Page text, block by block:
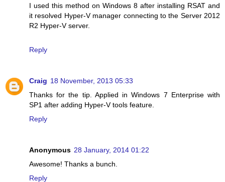
I used this method on Windows 8 after installing RSAT and
it resolved Hyper-V manager connecting to the Server 2012
R2 Hyper-V server.
Reply
Craig 18 November, 2013 05:33
Thanks for the tip. Applied in Windows 7 Enterprise with
SP1 after adding Hyper-V tools feature.
Reply
Anonymous 28 January, 2014 01:22
Awesome! Thanks a bunch.
Reply